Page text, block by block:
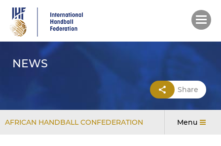
main
content
NEWS
Share
AFRICAN HANDBALL CONFEDERATION Menu